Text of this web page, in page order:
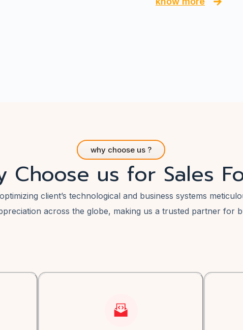
why choose us ?
Choose us for Sales
client’s technological and business systems
across the globe, making us a trusted partner for